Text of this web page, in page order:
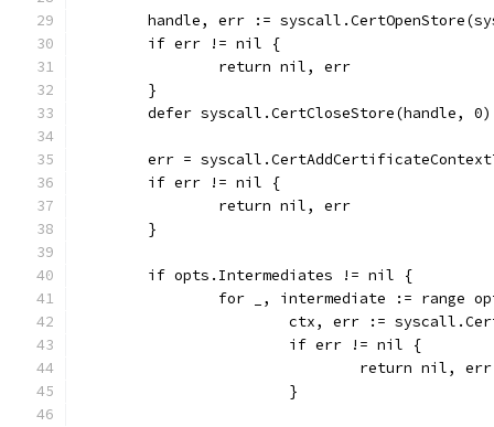
handle, err :=
	if err != nil {
		return nil, err
	}
	defer syscall.CertCloseStore(handle, 0)
err =
	if err != nil {
		return nil, err
	}
	if opts.Intermediates != nil {
for _, intermediate := range
ctx, err :=
			if err != nil {
				return nil, err
			}